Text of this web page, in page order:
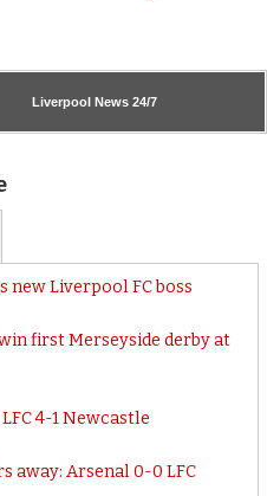
Liverpool News 24/7
new Liverpool FC boss
first Merseyside derby at
4-1 Newcastle
away: Arsenal 0-0 LFC